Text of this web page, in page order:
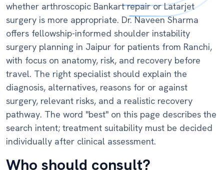
whether arthroscopic Bankart repair or Latarjet
surgery is more appropriate. Dr. Naveen Sharma
offers fellowship-informed shoulder instability
surgery planning in Jaipur for patients from Ranchi,
with focus on anatomy, risk, and recovery before
travel. The right specialist should explain the
diagnosis, alternatives, reasons for or against
surgery, relevant risks, and a realistic recovery
pathway. The word "best" on this page describes the
search intent; treatment suitability must be decided
individually after clinical assessment.
Who should consult?